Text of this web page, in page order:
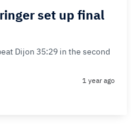
set up final
Dijon 35:29 in the second
1 year ago